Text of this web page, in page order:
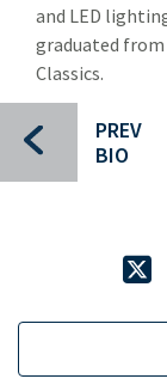
Specialty
Investment
Industry Insight
Public Finance
Global Equities
PREV
BIO
and LED
graduated from
Classics.